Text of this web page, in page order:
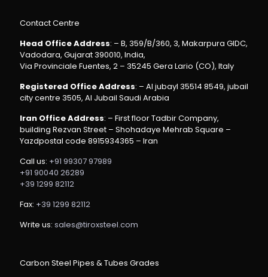
Contact Centre
Head Office Address: – B, 359/B/360, 3, Makarpura GIDC,
Vadodara, Gujarat 390010, India,
Via Provinciale Fuentes, 2 – 35245 Gera Lario (CO), Italy
Registered Office Address: – Al jubayl 35514 8549, jubail
city centre 3505, Al Jubail Saudi Arabia
Iran Office Address: – First floor Tadbir Company,
building Rezvan Street – Shohadaye Mehrab Square –
Yazdpostal code 8915934365 – Iran
Call us: +91 99307 97989
+91 90040 26289
+39 1299 82112
Fax: +39 1299 82112
Write us: sales@tiroxsteel.com
Carbon Steel Pipes & Tubes Grades